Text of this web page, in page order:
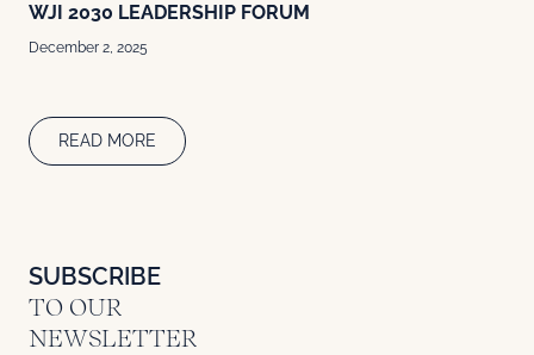
WJI 2030 LEADERSHIP FORUM
December 2, 2025
READ MORE
SUBSCRIBE
TO OUR
NEWSLETTER